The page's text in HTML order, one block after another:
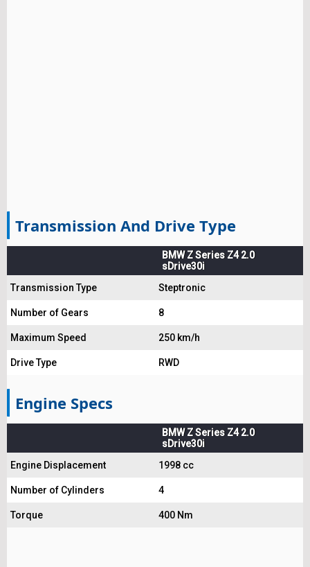
Transmission And Drive Type
BMW Z Series Z4 2.0
sDrive30i
Transmission Type
Steptronic
Number of Gears 8
Maximum Speed 250 km/h
Drive Type RWD
Engine Specs
BMW Z Series Z4 2.0
sDrive30i
Engine Displacement
1998 cc
Number of Cylinders 4
Torque 400 Nm